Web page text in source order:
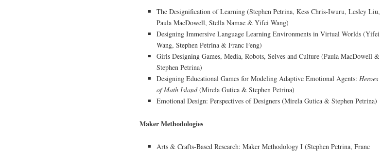
The Designification of Learning (Stephen Petrina, Kess Chris-Iwuru, Lesley Liu,
Paula MacDowell, Stella Namae & Yifei Wang)
Designing Immersive Language Learning Environments in Virtual Worlds (Yifei
Wang, Stephen Petrina & Franc Feng)
Girls Designing Games, Media, Robots, Selves and Culture (Paula MacDowell &
Stephen Petrina)
Designing Educational Games for Modeling Adaptive Emotional Agents: Heroes
of Math Island(Mirela Gutica & Stephen Petrina)
Emotional Design: Perspectives of Designers (Mirela Gutica & Stephen Petrina)
Maker Methodologies
Arts & Crafts-Based Research: Maker Methodology I (Stephen Petrina, Franc